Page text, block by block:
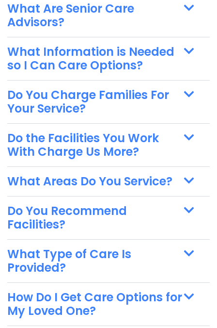
What Are Senior Care
Advisors?
What Information is Needed
so I Can Care Options?
Do You Charge Families For
Your Service?
Do the Facilities You Work
With Charge Us More?
What Areas Do You Service?
Do You Recommend
Facilities?
What Type of Care Is
Provided?
How Do I Get Care Options for
My Loved One?